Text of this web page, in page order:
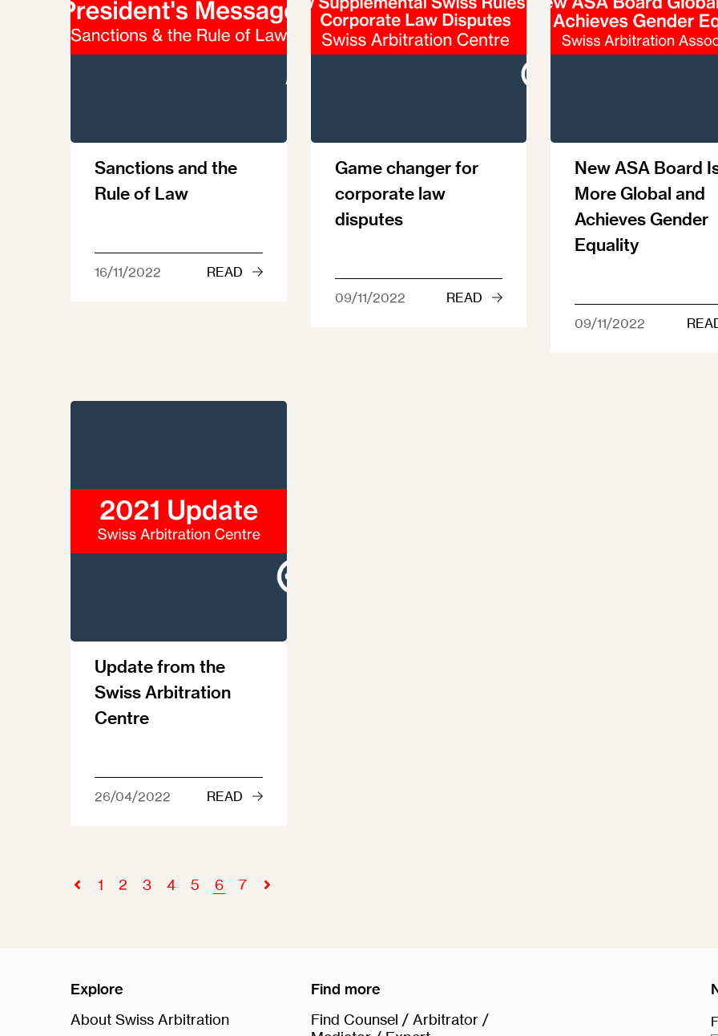
Sanctions and the
Rule of Law
16/11/2022 READ
Game changer for
corporate law
disputes
09/11/2022 READ
New ASA Board
More Global and
Achieves Gender
Equality
09/11/2022
Update from the
Swiss Arbitration
Centre
26/04/2022 READ
1 2 3 4 5 6 7
Explore
About Swiss Arbitration
Find more
Find Counsel / Arbitrator /